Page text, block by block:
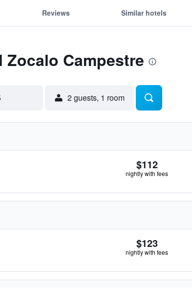
Reviews Similar hotels
Campestre
2 guests, 1 room
$112
nightly with fees
$123
nightly with fees